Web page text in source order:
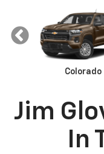
Malibu
Trax
Colorado
Jim
In